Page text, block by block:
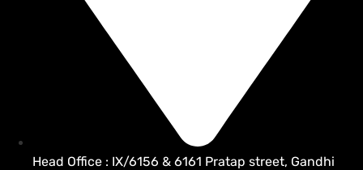
Head Office : IX/6156 & 6161 Pratap street, Gandhi